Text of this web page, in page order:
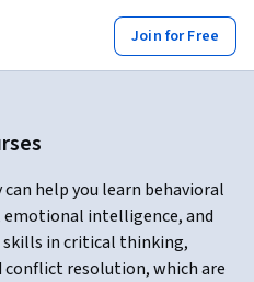
Join for Free
help you learn behavioral
emotional intelligence, and
skills in critical thinking,
resolution, which are